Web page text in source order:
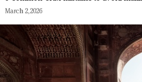
March 2, 2026